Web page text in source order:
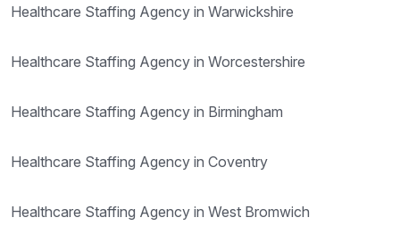
Healthcare Staffing Agency in Warwickshire
Healthcare Staffing Agency in Worcestershire
Healthcare Staffing Agency in Birmingham
Healthcare Staffing Agency in Coventry
Healthcare Staffing Agency in West Bromwich